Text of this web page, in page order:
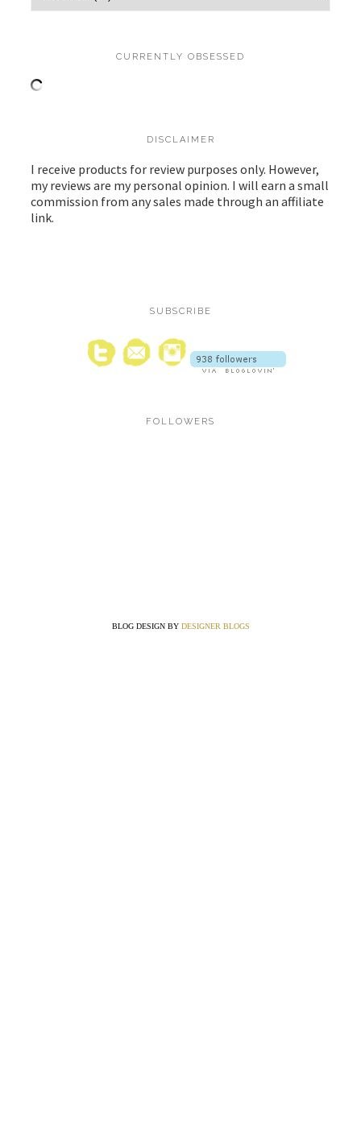
CURRENTLY OBSESSED
DISCLAIMER
I receive products for review purposes only. However,
my reviews are my personal opinion. I will earn a small
commission from any sales made through an affiliate
link.
SUBSCRIBE
FOLLOWERS
BLOG DESIGN BY DESIGNER BLOGS